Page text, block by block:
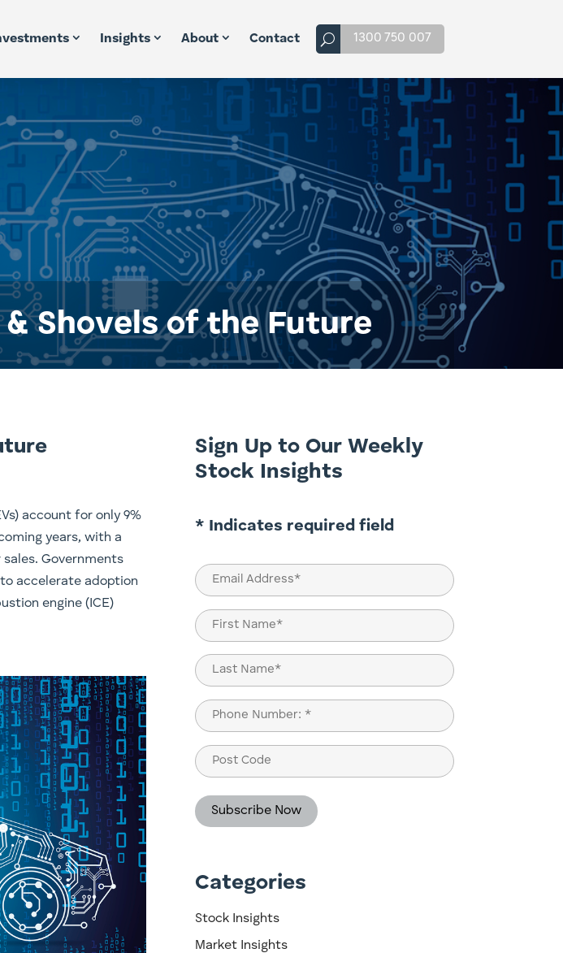
Insights About Contact 1300 750 007
Shovels of the Future
account for only 9%
years, with a
Governments
accelerate adoption
engine (ICE)
Sign Up to Our Weekly
Stock Insights
* Indicates required field
Email
(Required)
Name
(Required)
First
Last
Phone
(Required)
Post
Code
Categories
Stock Insights
Market Insights